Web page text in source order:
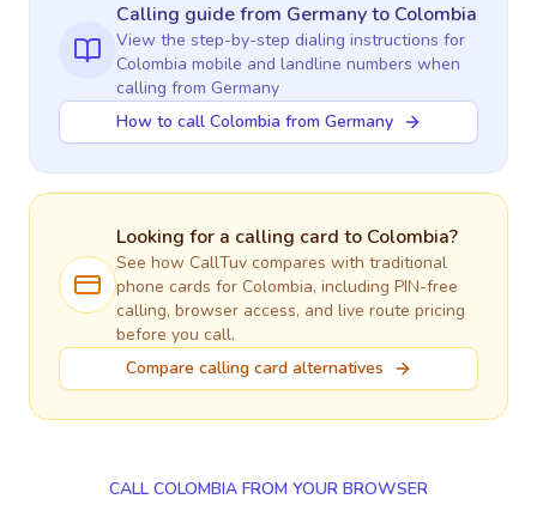
Calling guidefrom Germanyto Colombia
View the step-by-step dialing instructions for
Colombia mobile and landline numbers when
calling from Germany
How to call Colombia from Germany
Looking for a calling card to Colombia?
See how CallTuv compares with traditional
phone cards for Colombia, including PIN-free
calling, browser access, and live route pricing
before you call.
Compare calling card alternatives
CALL COLOMBIA FROM YOUR BROWSER